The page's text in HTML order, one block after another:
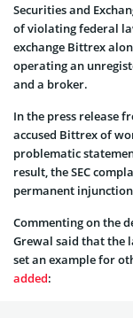
Securities and
of violating federal
exchange Bittrex
operating an
and a broker.
In the press release
accused Bittrex of
problematic
result, the SEC
permanent
Commenting on the
Grewal said that the
set an example for
added: